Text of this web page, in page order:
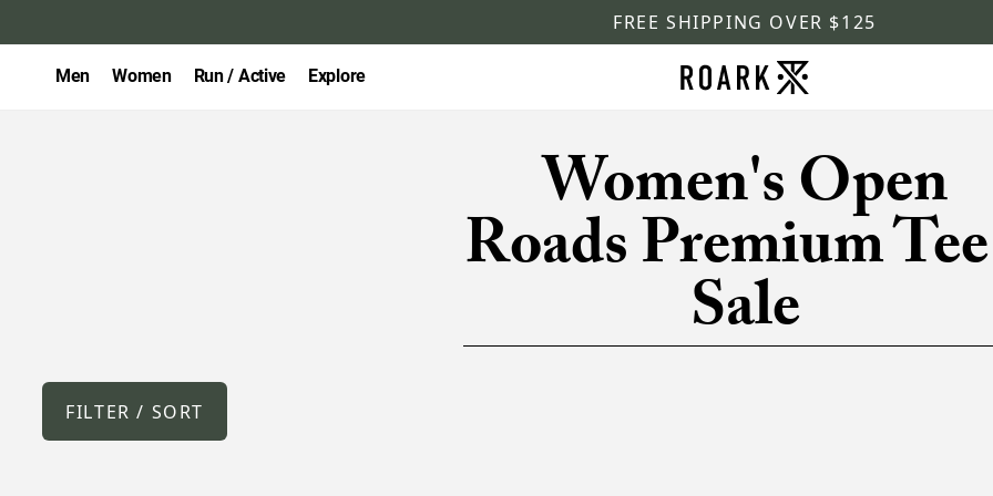
FREE SHIPPING OVER $125
Men Women Run / Active Explore
Women's Open
Roads Premium
Sale
FILTER / SORT